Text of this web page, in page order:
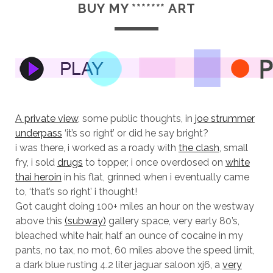
BUY MY ******* ART
A private view, some public thoughts, in joe strummer
underpass ‘it’s so right’ or did he say bright?
i was there, i worked as a roady with the clash, small
fry, i sold drugs to topper, i once overdosed on white
thai heroin in his flat, grinned when i eventually came
to, ‘that’s so right’ i thought!
Got caught doing 100+ miles an hour on the westway
above this (subway) gallery space, very early 80’s,
bleached white hair, half an ounce of cocaine in my
pants, no tax, no mot, 60 miles above the speed limit,
a dark blue rusting 4.2 liter jaguar saloon xj6, a very